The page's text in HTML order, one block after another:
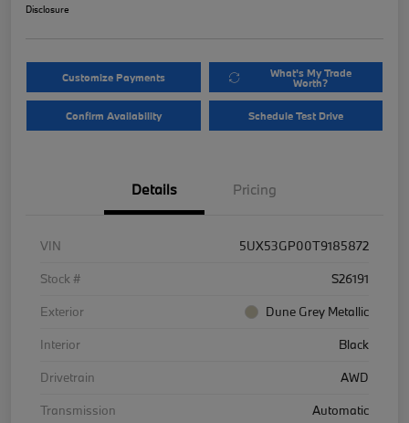
Disclosure
Customize Payments What's My Trade
Worth?
Confirm Availability Schedule Test Drive
Details Pricing
VIN
5UX53GP00T9185872
Stock #
S26191
Exterior
Dune Grey Metallic
Interior
Black
Drivetrain
AWD
Transmission
Automatic